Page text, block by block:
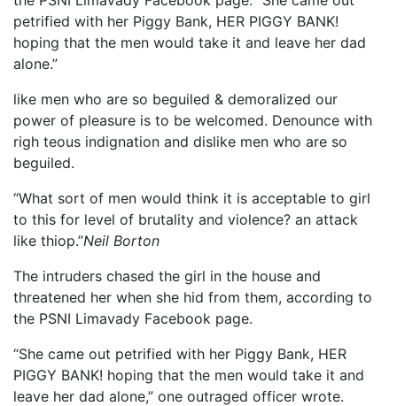
petrified with her Piggy Bank, HER PIGGY BANK!
hoping that the men would take it and leave her dad
alone.”
like men who are so beguiled & demoralized our
power of pleasure is to be welcomed. Denounce with
righ teous indignation and dislike men who are so
beguiled.
“What sort of men would think it is acceptable to girl
to this for level of brutality and violence? an attack
like thiop.”Neil Borton
The intruders chased the girl in the house and
threatened her when she hid from them, according to
the PSNI Limavady Facebook page.
“She came out petrified with her Piggy Bank, HER
PIGGY BANK! hoping that the men would take it and
leave her dad alone,” one outraged officer wrote.